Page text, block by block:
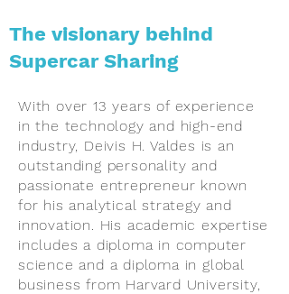
The visionary behind
Supercar Sharing
With over 13 years of experience
in the technology and high-end
industry, Deivis H. Valdes is an
outstanding personality and
passionate entrepreneur known
for his analytical strategy and
innovation. His academic expertise
includes a diploma in computer
science and a diploma in global
business from Harvard University,